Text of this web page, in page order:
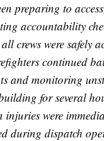
preparing to
accountability
crews were safely
continued
and monitoring
for several
injuries were
during dispatch